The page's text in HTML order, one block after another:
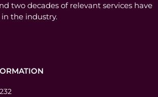
two decades of relevant services have
the industry.